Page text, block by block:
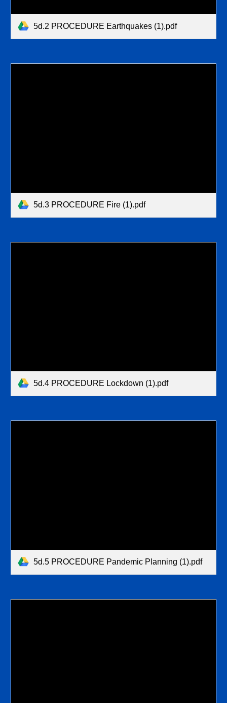
5d.2 PROCEDURE Earthquakes (1).pdf
5d.3 PROCEDURE Fire (1).pdf
5d.4 PROCEDURE Lockdown (1).pdf
5d.5 PROCEDURE Pandemic Planning (1).pdf